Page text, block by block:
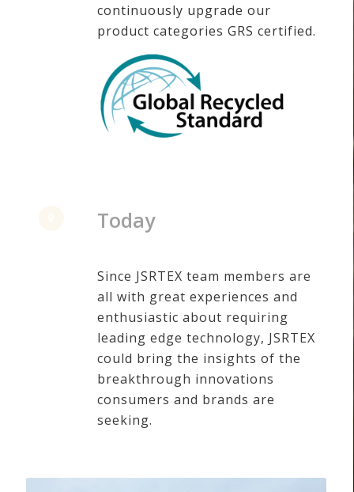
continuously upgrade our
product categories GRS certified.
Today
Since JSRTEX team members are
all with great experiences and
enthusiastic about requiring
leading edge technology, JSRTEX
could bring the insights of the
breakthrough innovations
consumers and brands are
seeking.